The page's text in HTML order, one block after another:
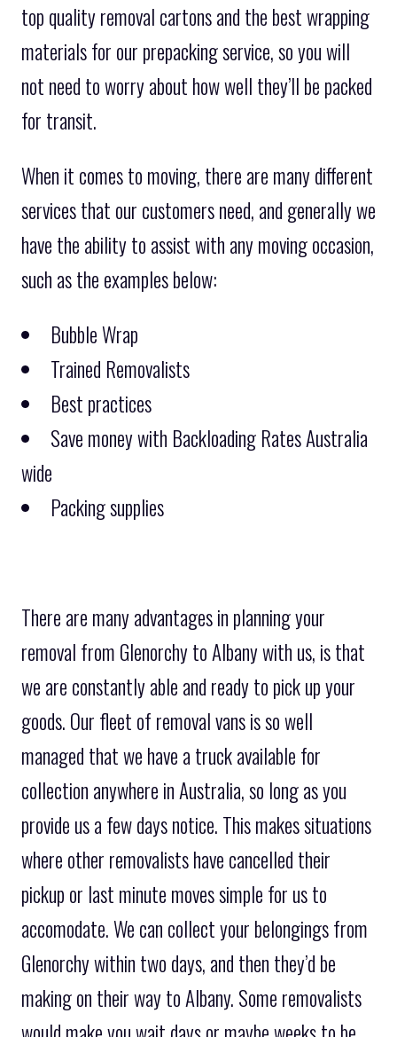
top quality removal cartons and the best wrapping
materials for our prepacking service, so you will
not need to worry about how well they’ll be packed
for transit.
When it comes to moving, there are many different
services that our customers need, and generally we
have the ability to assist with any moving occasion,
such as the examples below:
Bubble Wrap
Trained Removalists
Best practices
Save money with Backloading Rates Australia
wide
Packing supplies
There are many advantages in planning your
removal from Glenorchy to Albany with us, is that
we are constantly able and ready to pick up your
goods. Our fleet of removal vans is so well
managed that we have a truck available for
collection anywhere in Australia, so long as you
provide us a few days notice. This makes situations
where other removalists have cancelled their
pickup or last minute moves simple for us to
accomodate. We can collect your belongings from
Glenorchy within two days, and then they’d be
making on their way to Albany. Some removalists